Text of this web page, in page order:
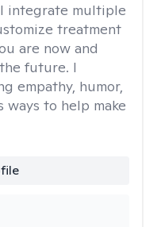
I integrate multiple
treatment
are now and
future. I
empathy, humor,
to help make